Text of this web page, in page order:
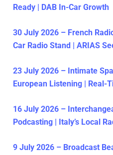
Ready | DAB In-Car Growth
30 July 2026 – French
Car Radio Stand | ARIAS
23 July 2026 – Intimate
European Listening | Real-
16 July 2026 –
Podcasting | Italy’s Local
9 July 2026 – Broadcast